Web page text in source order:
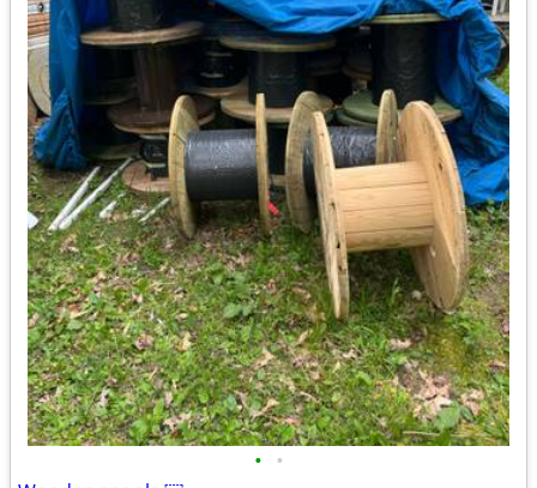
• •